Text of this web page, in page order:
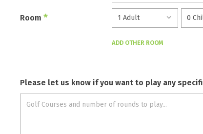
Room*
ADD OTHER ROOM
Please let us know if you want to play any